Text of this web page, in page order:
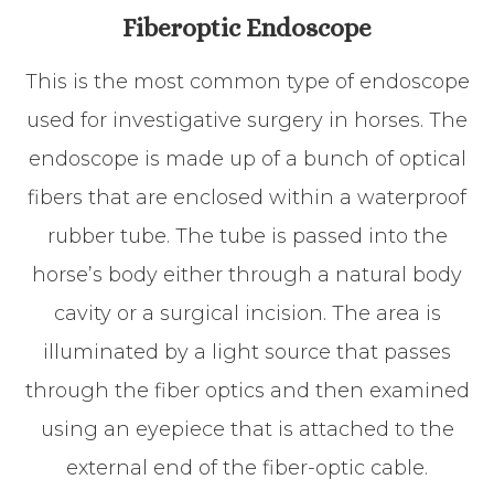
Fiberoptic Endoscope
This is the most common type of endoscope
used for investigative surgery in horses. The
endoscope is made up of a bunch of optical
fibers that are enclosed within a waterproof
rubber tube. The tube is passed into the
horse’s body either through a natural body
cavity or a surgical incision. The area is
illuminated by a light source that passes
through the fiber optics and then examined
using an eyepiece that is attached to the
external end of the fiber-optic cable.